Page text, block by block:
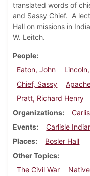
translated words of
and Sassy Chief. A
Hall on missions in
W. Leitch.
People
Eaton, John
Chief, Sassy
Pratt, Richard Henry
Organizations
Events
Carlisle
Places
Bosler Hall
Other Topics
The Civil War